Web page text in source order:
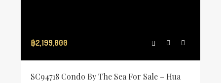
฿2,199,000
SC94718 Condo By The Sea For Sale – Hua